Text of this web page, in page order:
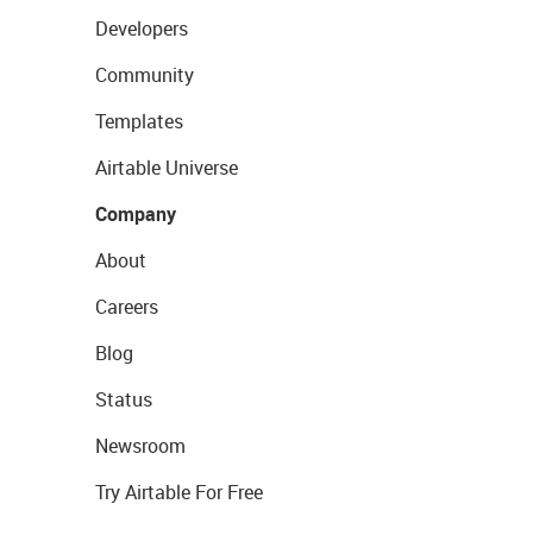
Developers
Community
Templates
Airtable Universe
Company
About
Careers
Blog
Status
Newsroom
Try Airtable For Free